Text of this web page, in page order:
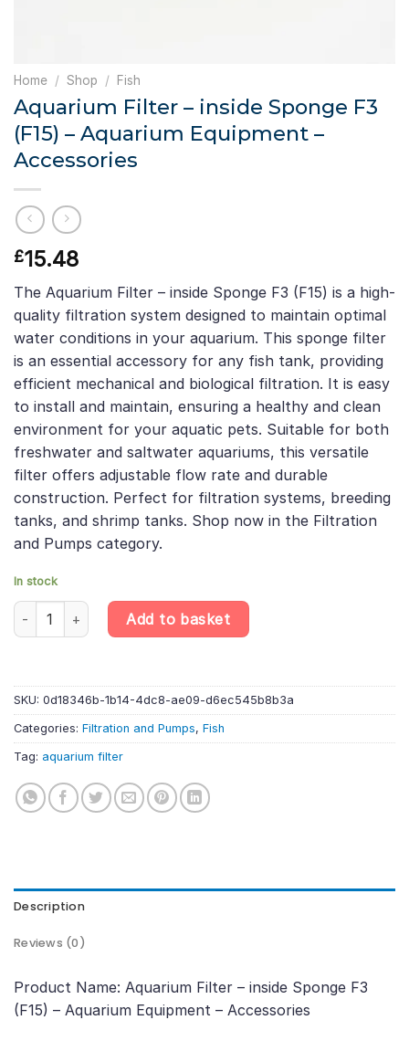
Home / Shop / Fish
Aquarium Filter – inside Sponge F3
(F15) – Aquarium Equipment –
Accessories
£15.48
The Aquarium Filter – inside Sponge F3 (F15) is a high-
quality filtration system designed to maintain optimal
water conditions in your aquarium. This sponge filter
is an essential accessory for any fish tank, providing
efficient mechanical and biological filtration. It is easy
to install and maintain, ensuring a healthy and clean
environment for your aquatic pets. Suitable for both
freshwater and saltwater aquariums, this versatile
filter offers adjustable flow rate and durable
construction. Perfect for filtration systems, breeding
tanks, and shrimp tanks. Shop now in the Filtration
and Pumps category.
In stock
Aquarium Filter - inside Sponge F3 (F15) - Aquarium
Add to basket
SKU: 0d18346b-1b14-4dc8-ae09-d6ec545b8b3a
Categories: Filtration and Pumps, Fish
Tag: aquarium filter
Description
Reviews (0)
Product Name: Aquarium Filter – inside Sponge F3
(F15) – Aquarium Equipment – Accessories